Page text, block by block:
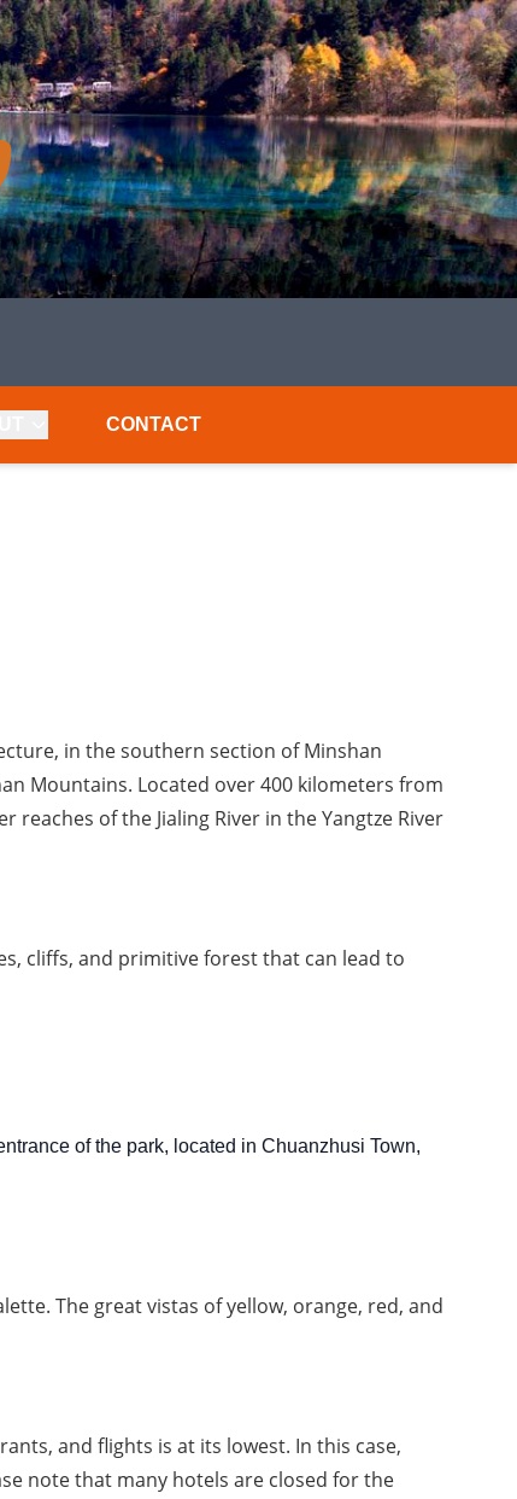
CONTACT
in the southern section of Minshan
Mountains. Located over 400 kilometers from
of the Jialing River in the Yangtze River
cliffs, and primitive forest that can lead to
of the park, located in Chuanzhusi Town,
The great vistas of yellow, orange, red, and
and flights is at its lowest. In this case,
note that many hotels are closed for the